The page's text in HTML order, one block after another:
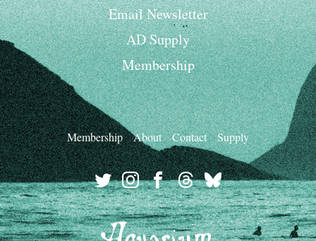
Email Newsletter
AD Supply
Membership
Membership About Contact Supply